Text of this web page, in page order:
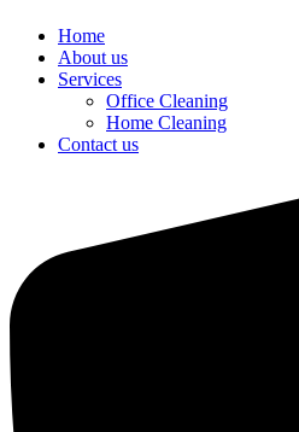
Home
About us
Services
Office Cleaning
Home Cleaning
Contact us